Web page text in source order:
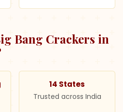
Bang Crackers in
14 States
Trusted across India